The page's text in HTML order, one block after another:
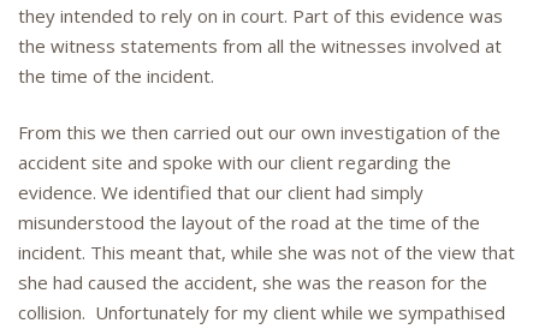
they intended to rely on in court. Part of this evidence was
the witness statements from all the witnesses involved at
the time of the incident.
From this we then carried out our own investigation of the
accident site and spoke with our client regarding the
evidence. We identified that our client had simply
misunderstood the layout of the road at the time of the
incident. This meant that, while she was not of the view that
she had caused the accident, she was the reason for the
collision. Unfortunately for my client while we sympathised